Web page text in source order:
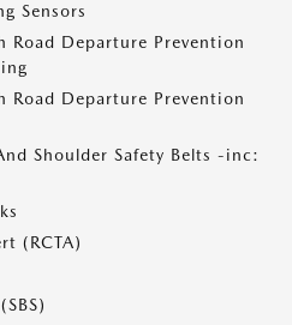
Sensors
Road Departure Prevention
Road Departure Prevention
Shoulder Safety Belts -inc:
(RCTA)